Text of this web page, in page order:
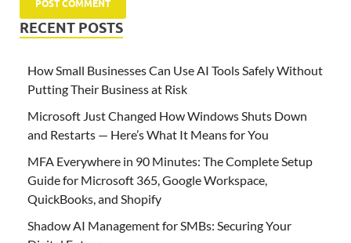
RECENT POSTS
How Small Businesses Can Use AI Tools Safely Without
Putting Their Business at Risk
Microsoft Just Changed How Windows Shuts Down
and Restarts — Here’s What It Means for You
MFA Everywhere in 90 Minutes: The Complete Setup
Guide for Microsoft 365, Google Workspace,
QuickBooks, and Shopify
Shadow AI Management for SMBs: Securing Your